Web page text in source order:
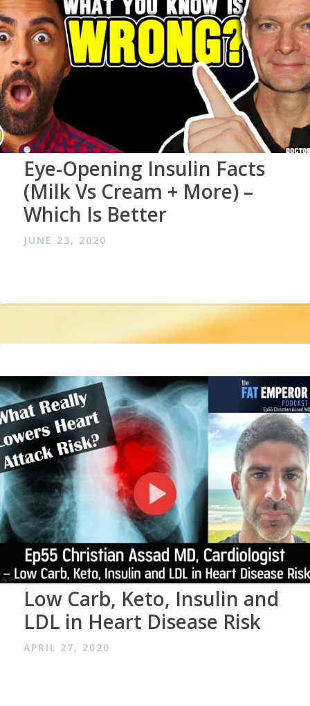
Eye-Opening Insulin Facts
(Milk Vs Cream + More) –
Which Is Better
JUNE 23, 2020
Low Carb, Keto, Insulin and
LDL in Heart Disease Risk
APRIL 27, 2020